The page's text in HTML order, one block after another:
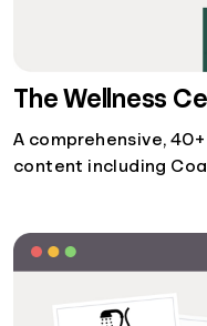
The Wellness
A comprehensive,
content including